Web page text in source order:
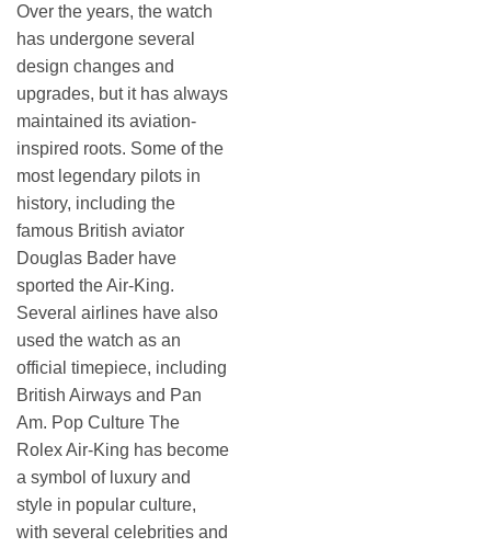
Over the years, the watch
has undergone several
design changes and
upgrades, but it has always
maintained its aviation-
inspired roots. Some of the
most legendary pilots in
history, including the
famous British aviator
Douglas Bader have
sported the Air-King.
Several airlines have also
used the watch as an
official timepiece, including
British Airways and Pan
Am. Pop Culture The
Rolex Air-King has become
a symbol of luxury and
style in popular culture,
with several celebrities and